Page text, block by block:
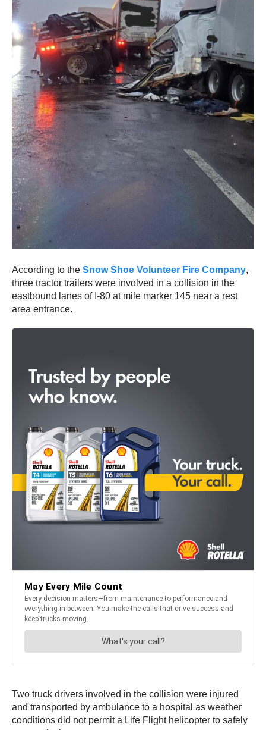
According to the Snow Shoe Volunteer Fire Company,
three tractor trailers were involved in a collision in the
eastbound lanes of I-80 at mile marker 145 near a rest
area entrance.
Two truck drivers involved in the collision were injured
and transported by ambulance to a hospital as weather
conditions did not permit a Life Flight helicopter to safely